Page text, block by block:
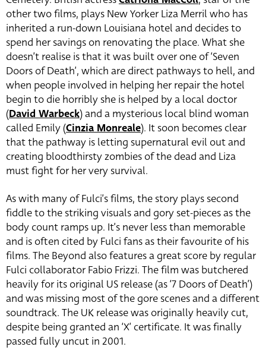
other two films, plays New Yorker Liza Merril who has
inherited a run-down Louisiana hotel and decides to
spend her savings on renovating the place. What she
doesn’t realise is that it was built over one of ‘Seven
Doors of Death’, which are direct pathways to hell, and
when people involved in helping her repair the hotel
begin to die horribly she is helped by a local doctor
(David Warbeck) and a mysterious local blind woman
called Emily (Cinzia Monreale). It soon becomes clear
that the pathway is letting supernatural evil out and
creating bloodthirsty zombies of the dead and Liza
must fight for her very survival.
As with many of Fulci’s films, the story plays second
fiddle to the striking visuals and gory set-pieces as the
body count ramps up. It’s never less than memorable
and is often cited by Fulci fans as their favourite of his
films. The Beyond also features a great score by regular
Fulci collaborator Fabio Frizzi. The film was butchered
heavily for its original US release (as ‘7 Doors of Death’)
and was missing most of the gore scenes and a different
soundtrack. The UK release was originally heavily cut,
despite being granted an ‘X’ certificate. It was finally
passed fully uncut in 2001.